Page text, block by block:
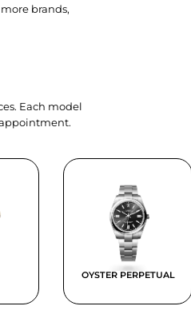
brands,
Each model
OYSTER PERPETUAL